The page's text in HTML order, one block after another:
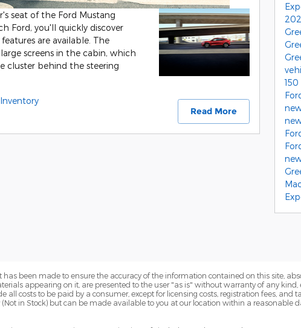
seat of the Ford Mustang
Ford, you'll quickly discover
are available. The
screens in the cabin, which
cluster behind the steering
Read More
has been made to ensure the accuracy of the information contained on this site,
appearing on it, are presented to the user "as is" without warranty of any kind,
all costs to be paid by a consumer, except for licensing costs, registration fees, and
(Not in Stock) but can be made available to you at our location within a reasonable